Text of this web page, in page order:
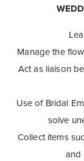
Manage the
Act as liaison
Use of Bridal
solve
Collect items
and